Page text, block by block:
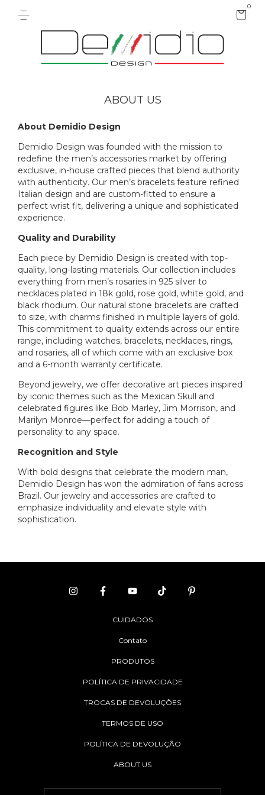
0
ABOUT US
About Demidio Design
Demidio Design was founded with the mission to
redefine the men’s accessories market by offering
exclusive, in-house crafted pieces that blend authority
with authenticity. Our men’s bracelets feature refined
Italian design and are custom-fitted to ensure a
perfect wrist fit, delivering a unique and sophisticated
experience.
Quality and Durability
Each piece by Demidio Design is created with top-
quality, long-lasting materials. Our collection includes
everything from men’s rosaries in 925 silver to
necklaces plated in 18k gold, rose gold, white gold, and
black rhodium. Our natural stone bracelets are crafted
to size, with charms finished in multiple layers of gold.
This commitment to quality extends across our entire
range, including watches, bracelets, necklaces, rings,
and rosaries, all of which come with an exclusive box
and a 6-month warranty certificate.
Beyond jewelry, we offer decorative art pieces inspired
by iconic themes such as the Mexican Skull and
celebrated figures like Bob Marley, Jim Morrison, and
Marilyn Monroe—perfect for adding a touch of
personality to any space.
Recognition and Style
With bold designs that celebrate the modern man,
Demidio Design has won the admiration of fans across
Brazil. Our jewelry and accessories are crafted to
emphasize individuality and elevate style with
sophistication.
CUIDADOS
Contato
PRODUTOS
POLÍTICA DE PRIVACIDADE
TROCAS DE DEVOLUÇÕES
TERMOS DE USO
POLÍTICA DE DEVOLUÇÃO
ABOUT US